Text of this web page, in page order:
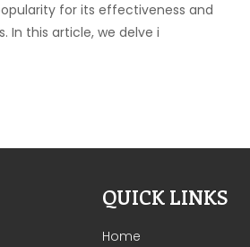
for its effectiveness and
In this article, we delve i
QUICK LINKS
Home